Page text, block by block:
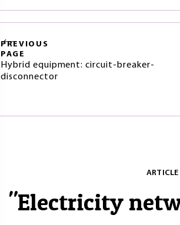
PREVIOUS
PAGE
Hybrid equipment: circuit-breaker-
disconnector
"Electricity